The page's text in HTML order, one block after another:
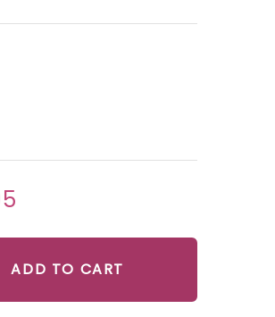
ADD TO CART